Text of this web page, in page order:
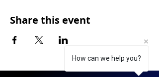
Share this event
How can we help you?